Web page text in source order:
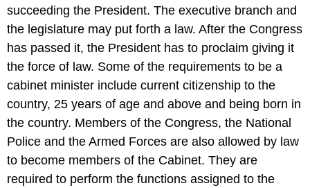
succeeding the President. The executive branch and
the legislature may put forth a law. After the Congress
has passed it, the President has to proclaim giving it
the force of law. Some of the requirements to be a
cabinet minister include current citizenship to the
country, 25 years of age and above and being born in
the country. Members of the Congress, the National
Police and the Armed Forces are also allowed by law
to become members of the Cabinet. They are
required to perform the functions assigned to the